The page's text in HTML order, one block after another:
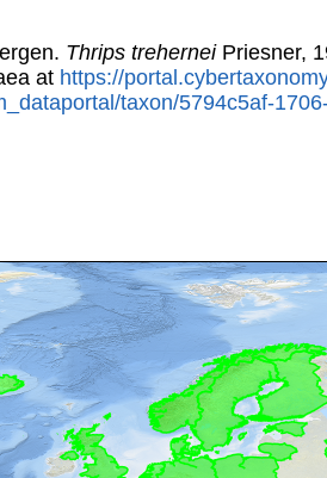
Thrips treherneiPriesner,
at https://
taxon/5794c5af-